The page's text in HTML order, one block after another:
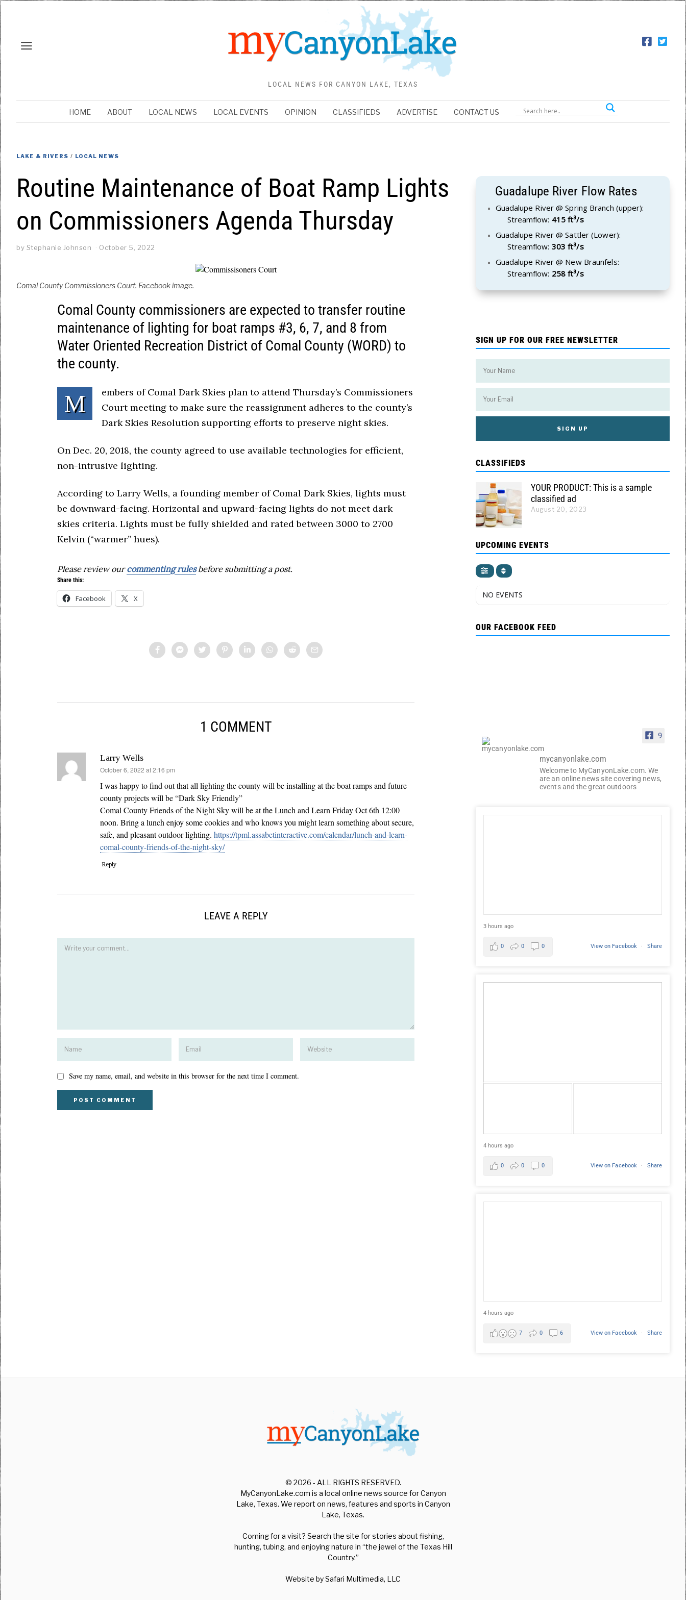
LOCAL NEWS FOR CANYON LAKE, TEXAS
HOME ABOUT LOCAL NEWS LOCAL EVENTS OPINION CLASSIFIEDS ADVERTISE CONTACT US
LAKE & RIVERS / LOCAL NEWS
Routine Maintenance of Boat Ramp Lights
on Commissioners Agenda Thursday
by Stephanie Johnson October 5, 2022
Comal County Commissioners Court. Facebook image.
Comal County commissioners are expected to transfer routine
maintenance of lighting for boat ramps #3, 6, 7, and 8 from
Water Oriented Recreation District of Comal County (WORD) to
the county.
M
embers of Comal Dark Skies plan to attend Thursday’s Commissioners
Court meeting to make sure the reassignment adheres to the county’s
Dark Skies Resolution supporting efforts to preserve night skies.
On Dec. 20, 2018, the county agreed to use available technologies for efficient,
non-intrusive lighting.
According to Larry Wells, a founding member of Comal Dark Skies, lights must
be downward-facing. Horizontal and upward-facing lights do not meet dark
skies criteria. Lights must be fully shielded and rated between 3000 to 2700
Kelvin (“warmer” hues).
Please review ourcommenting rulesbefore submitting a post.
Share this:
Facebook X
1 COMMENT
Larry Wells
says:
October 6, 2022 at 2:16 pm
I was happy to find out that all lighting the county will be installing at the boat ramps and future
county projects will be “Dark Sky Friendly”
Comal County Friends of the Night Sky will be at the Lunch and Learn Friday Oct 6th 12:00
noon. Bring a lunch enjoy some cookies and who knows you might learn something about secure,
safe, and pleasant outdoor lighting. https://tpml.assabetinteractive.com/calendar/lunch-and-learn-
comal-county-friends-of-the-night-sky/
Reply
LEAVE A REPLY
Save my name, email, and website in this browser for the next time I comment.
Guadalupe River Flow Rates
Guadalupe River @ Spring Branch (upper):
Streamflow: 415 ft³/s
Guadalupe River @ Sattler (Lower):
Streamflow: 303 ft³/s
Guadalupe River @ New Braunfels:
Streamflow: 258 ft³/s
SIGN UP FOR OUR FREE NEWSLETTER
CLASSIFIEDS
YOUR PRODUCT: This is a sample
classified ad
August 20, 2023
UPCOMING EVENTS
NO EVENTS
OUR FACEBOOK FEED
9
mycanyonlake.com
Welcome to MyCanyonLake.com. We
are an online news site covering news,
events and the great outdoors
3 hours ago
View on Facebook · Share
0 0 0
4 hours ago
View on Facebook · Share
0 0 0
4 hours ago
View on Facebook · Share
7 0 6
© 2026 - ALL RIGHTS RESERVED.
MyCanyonLake.com is a local online news source for Canyon
Lake, Texas. We report on news, features and sports in Canyon
Lake, Texas.
Coming for a visit? Search the site for stories about fishing,
hunting, tubing, and enjoying nature in “the jewel of the Texas Hill
Country.”
Website bySafari Multimedia, LLC